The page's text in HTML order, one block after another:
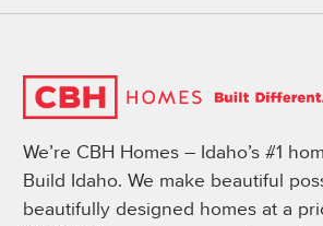
We’re CBH Homes – Idaho’s #1
Build Idaho. We make beautiful
beautifully designed homes at a